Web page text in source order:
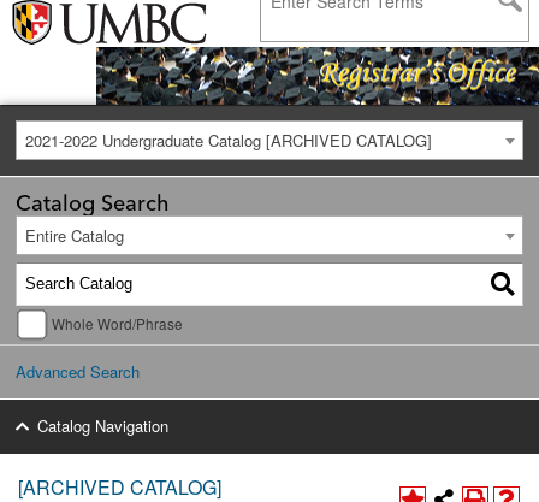
2021-2022 Undergraduate Catalog [ARCHIVED CATALOG]
Catalog Search
Entire Catalog
Whole Word/Phrase
Advanced Search
Catalog Navigation
[ARCHIVED CATALOG]